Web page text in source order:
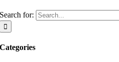
Search for:
Categories